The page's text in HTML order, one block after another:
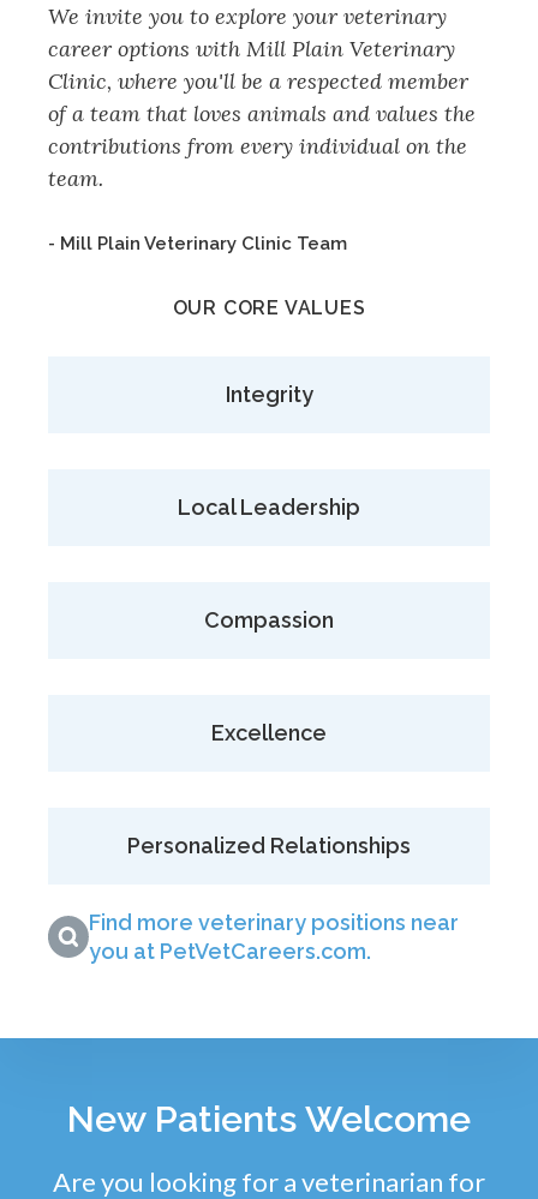
We invite you to explore your veterinary
career options with Mill Plain Veterinary
Clinic, where you'll be a respected member
of a team that loves animals and values the
contributions from every individual on the
team.
- Mill Plain Veterinary Clinic Team
OUR CORE VALUES
Integrity
Local Leadership
Compassion
Excellence
Personalized Relationships
Find more veterinary positions near
you at PetVetCareers.com.
New Patients Welcome
Are you looking for a veterinarian for